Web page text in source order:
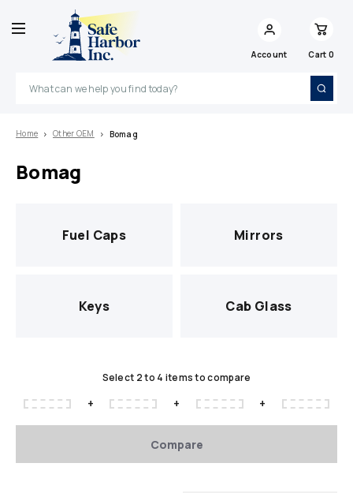
Account Cart 0
Search
Home Other OEM Bomag
Bomag
Fuel Caps Mirrors
Keys Cab Glass
Select 2 to 4 items to compare
+ + +
Compare